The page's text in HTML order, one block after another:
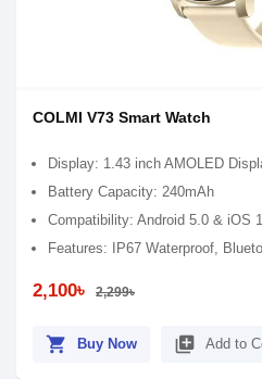
COLMI V73 Smart Watch
Display: 1.43 inch AMOLED
Battery Capacity: 240mAh
Compatibility: Android 5.0 & iOS
Features: IP67 Waterproof,
2,100৳ 2,299৳
shopping_cart Buy Now library_add Add to